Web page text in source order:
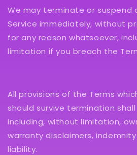
We may terminate or suspend
Service immediately, without
for any reason whatsoever,
limitation if you breach the
All provisions of the Terms
should survive termination
including, without limitation,
warranty disclaimers,
liability.